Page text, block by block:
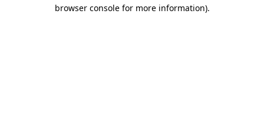
browser console for more information).